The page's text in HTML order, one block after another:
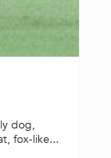
dog,
fox-like...